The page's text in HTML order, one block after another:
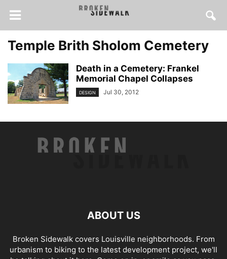
Temple Brith Sholom Cemetery
Death in a Cemetery: Frankel
Memorial Chapel Collapses
DESIGN Jul 30, 2012
ABOUT US
Broken Sidewalk covers Louisville neighborhoods. From
urbanism to biking to the latest development project, we'll